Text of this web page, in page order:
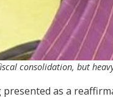
consolidation, but
presented as a